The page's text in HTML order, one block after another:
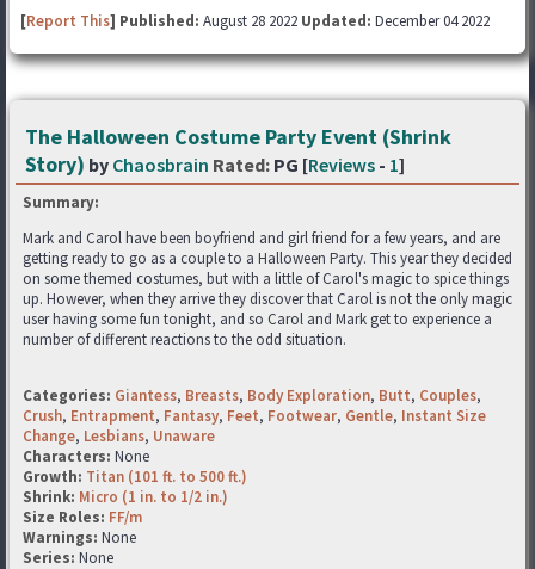
[Report This] Published: August 28 2022 Updated: December 04 2022
The Halloween Costume Party Event (Shrink
Story) by Chaosbrain Rated: PG [Reviews - 1]
Summary:
Mark and Carol have been boyfriend and girl friend for a few years, and are
getting ready to go as a couple to a Halloween Party. This year they decided
on some themed costumes, but with a little of Carol's magic to spice things
up. However, when they arrive they discover that Carol is not the only magic
user having some fun tonight, and so Carol and Mark get to experience a
number of different reactions to the odd situation.
Categories: Giantess, Breasts, Body Exploration, Butt, Couples,
Crush, Entrapment, Fantasy, Feet, Footwear, Gentle, Instant Size
Change, Lesbians, Unaware
Characters: None
Growth: Titan (101 ft. to 500 ft.)
Shrink: Micro (1 in. to 1/2 in.)
Size Roles: FF/m
Warnings: None
Series: None